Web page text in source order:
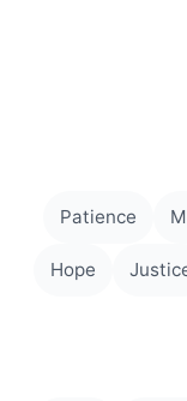
Patience
Hope